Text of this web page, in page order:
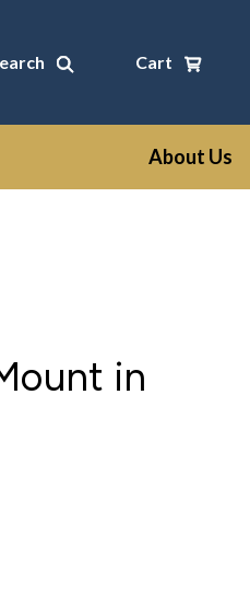
Cart
About Us
in